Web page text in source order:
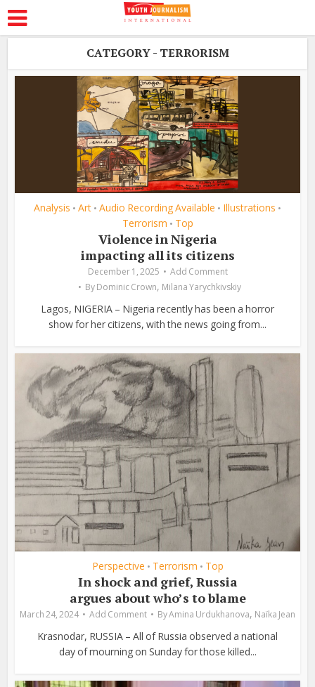
CATEGORY - TERRORISM
Analysis • Art • Audio Recording Available • Illustrations •
Terrorism • Top
Violence in Nigeria
impacting all its citizens
December 1, 2025
Add Comment
By Dominic Crown, Milana Yarychkivskiy
Lagos, NIGERIA – Nigeria recently has been a horror
show for her citizens, with the news going from...
Perspective • Terrorism • Top
In shock and grief, Russia
argues about who’s to blame
March 24, 2024 Add Comment ByAmina Urdukhanova, Naïka Jean
Krasnodar, RUSSIA – All of Russia observed a national
day of mourning on Sunday for those killed...